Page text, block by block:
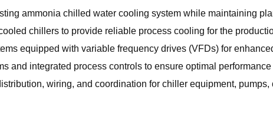
ammonia chilled water cooling system while maintaining
chillers to provide reliable process cooling for the
equipped with variable frequency drives (VFDs) for
and integrated process controls to ensure optimal
wiring, and coordination for chiller equipment,